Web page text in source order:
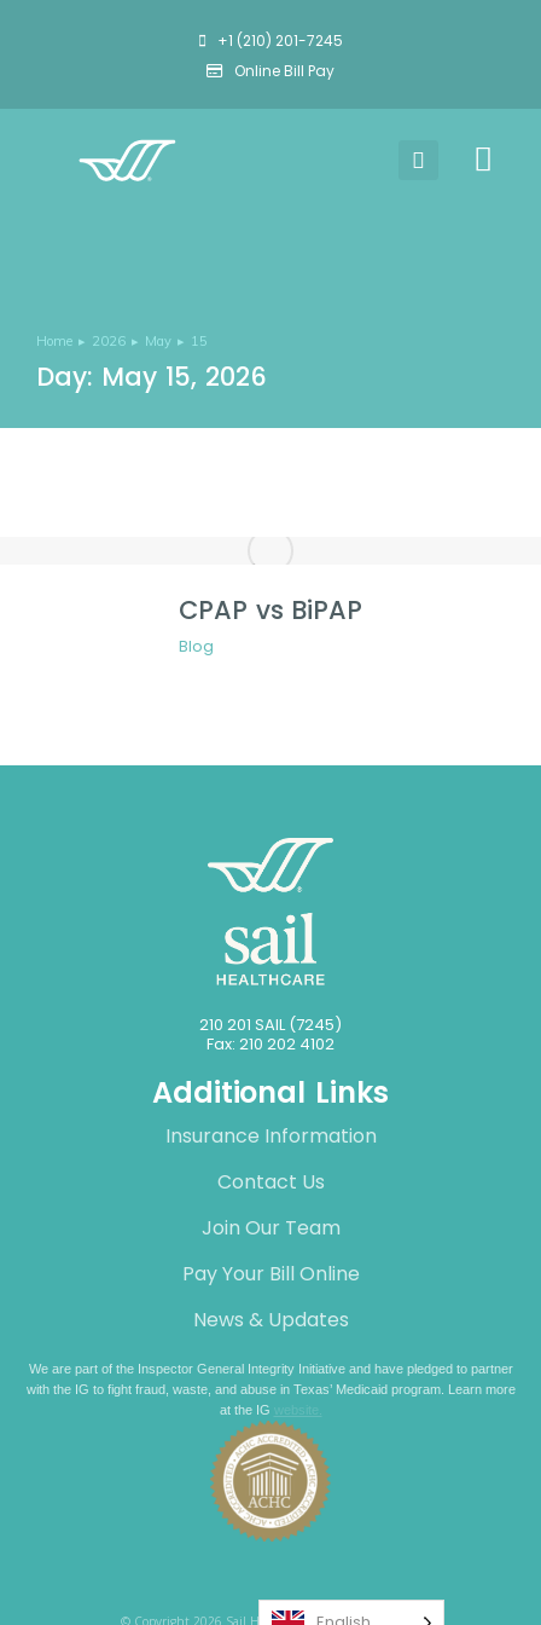
+1 (210) 201-7245
Online Bill Pay
You are here:
Home 2026 May 15
Day: May 15, 2026
CPAP vs BiPAP
Blog
210 201 SAIL (7245)
Fax: 210 202 4102
Additional Links
Insurance Information
Contact Us
Join Our Team
Pay Your Bill Online
News & Updates
We are part of the Inspector General Integrity Initiative and have pledged to partner
with the IG to fight fraud, waste, and abuse in Texas’ Medicaid program. Learn more
at the IG website.
© Copyright 2026 Sail Healthcare. All rights reserved.